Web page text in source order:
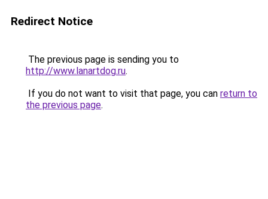
Redirect Notice
The previous page is sending you to
http://www.lanartdog.ru.
If you do not want to visit that page, you can return to
the previous page.